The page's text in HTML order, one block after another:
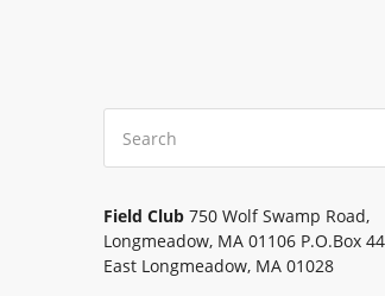
Field Club 750 Wolf Swamp Road,
Longmeadow, MA 01106 P.O.Box
East Longmeadow, MA 01028